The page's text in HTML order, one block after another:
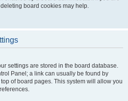
board cookies may help.
settings are stored in the board database.
Panel; a link can usually be found by
of board pages. This system will allow you